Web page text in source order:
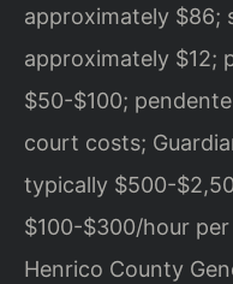
approximately $86;
approximately $12;
$50-$100;
court costs;
typically $500-
$100-$300/hour
Henrico County